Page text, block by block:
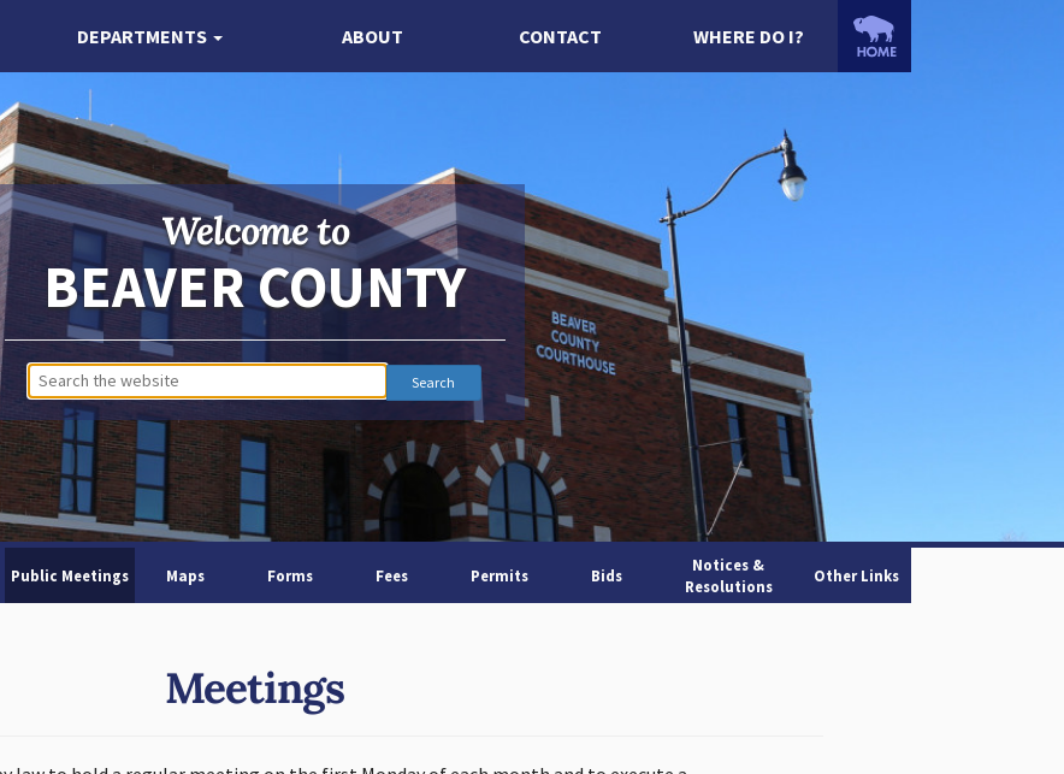
DEPARTMENTS ABOUT CONTACT WHERE DO I?
Welcome to
BEAVER COUNTY
Public Meetings Maps Forms Fees Permits Bids
Notices &
Resolutions
Other Links
Meetings